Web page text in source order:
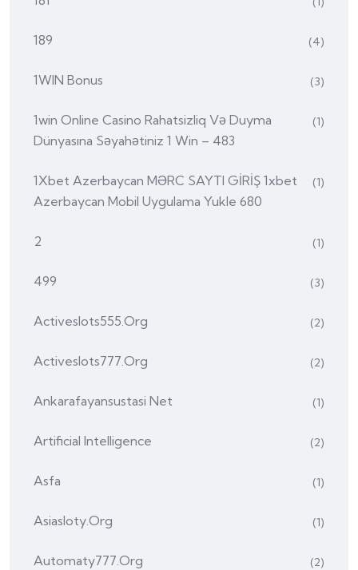
189 (4)
1WIN Bonus (3)
1win Online Casino Rahatsizliq Və Duyma
Dünyasına Səyahətiniz 1 Win – 483
(1)
1Xbet Azerbaycan MƏRC SAYTI GİRİŞ 1xbet
Azerbaycan Mobil Uygulama Yukle 680
(1)
2 (1)
499 (3)
Activeslots555.org (2)
Activeslots777.org (2)
Ankarafayansustasi Net (1)
Artificial Intelligence (2)
Asfa (1)
Asiasloty.org (1)
Automaty777.org (2)